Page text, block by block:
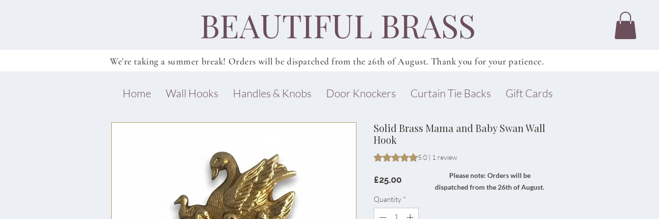
BEAUTIFUL BRASS
We're taking a summer break! Orders will be dispatched fromthe 26th of August. Thank you for your patience.
Home Wall Hooks Handles & Knobs Door Knockers Curtain Tie Backs Gift Cards
Solid Brass Mama and Baby Swan Wall
Hook
Rating is 5.0 out of five stars based on 1 review
5.0 | 1 review
£25.00Price
Quantity *
Please note: Orders will be
dispatched from the 26th of August.